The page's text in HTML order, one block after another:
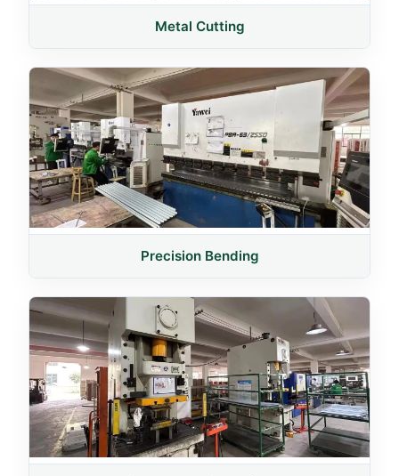
Metal Cutting
Precision Bending